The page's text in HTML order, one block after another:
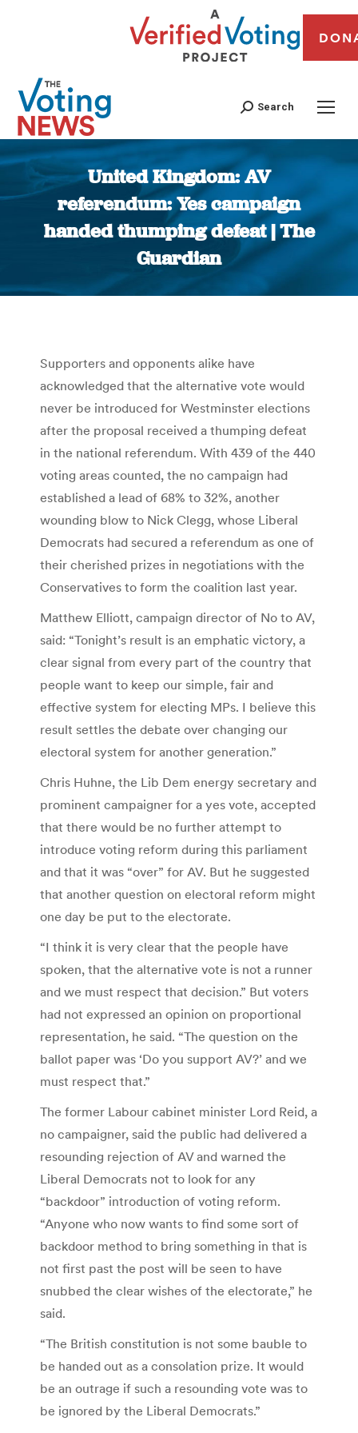
Search
United Kingdom: AV
referendum: Yes campaign
handed thumping defeat | The
Guardian
You are here:
Supporters and opponents alike have
acknowledged that the alternative vote would
never be introduced for Westminster elections
after the proposal received a thumping defeat
in the national referendum. With 439 of the 440
voting areas counted, the no campaign had
established a lead of 68% to 32%, another
wounding blow to Nick Clegg, whose Liberal
Democrats had secured a referendum as one of
their cherished prizes in negotiations with the
Conservatives to form the coalition last year.
Matthew Elliott, campaign director of No to AV,
said: “Tonight’s result is an emphatic victory, a
clear signal from every part of the country that
people want to keep our simple, fair and
effective system for electing MPs. I believe this
result settles the debate over changing our
electoral system for another generation.”
Chris Huhne, the Lib Dem energy secretary and
prominent campaigner for a yes vote, accepted
that there would be no further attempt to
introduce voting reform during this parliament
and that it was “over” for AV. But he suggested
that another question on electoral reform might
one day be put to the electorate.
“I think it is very clear that the people have
spoken, that the alternative vote is not a runner
and we must respect that decision.” But voters
had not expressed an opinion on proportional
representation, he said. “The question on the
ballot paper was ‘Do you support AV?’ and we
must respect that.”
The former Labour cabinet minister Lord Reid, a
no campaigner, said the public had delivered a
resounding rejection of AV and warned the
Liberal Democrats not to look for any
“backdoor” introduction of voting reform.
“Anyone who now wants to find some sort of
backdoor method to bring something in that is
not first past the post will be seen to have
snubbed the clear wishes of the electorate,” he
said.
“The British constitution is not some bauble to
be handed out as a consolation prize. It would
be an outrage if such a resounding vote was to
be ignored by the Liberal Democrats.”